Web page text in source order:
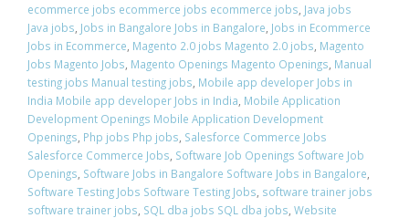
ecommerce jobs ecommerce jobs ecommerce jobs Java jobs
Java jobs Jobs in Bangalore Jobs in Bangalore Jobs in Ecommerce
Jobs in Ecommerce Magento 2.0 jobs Magento 2.0 jobs Magento
Jobs Magento Jobs Magento Openings Magento Openings Manual
testing jobs Manual testing jobs Mobile app developer Jobs in
India Mobile app developer Jobs in India Mobile Application
Development Openings Mobile Application Development
Openings Php jobs Php jobs Salesforce Commerce Jobs
Salesforce Commerce Jobs Software Job Openings Software Job
Openings Software Jobs in Bangalore Software Jobs in Bangalore
Software Testing Jobs Software Testing Jobs software trainer jobs
software trainer jobs SQL dba jobs SQL dba jobs Website